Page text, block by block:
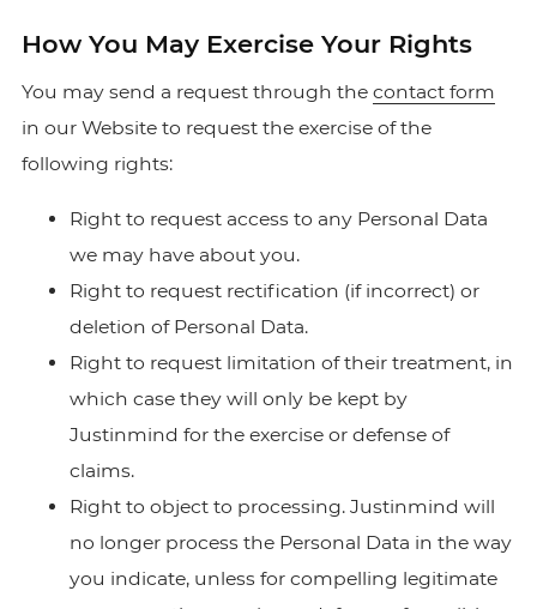
How You May Exercise Your Rights
You may send a request through the contact form
in our Website to request the exercise of the
following rights:
Right to request access to any Personal Data
we may have about you.
Right to request rectification (if incorrect) or
deletion of Personal Data.
Right to request limitation of their treatment, in
which case they will only be kept by
Justinmind for the exercise or defense of
claims.
Right to object to processing. Justinmind will
no longer process the Personal Data in the way
you indicate, unless for compelling legitimate